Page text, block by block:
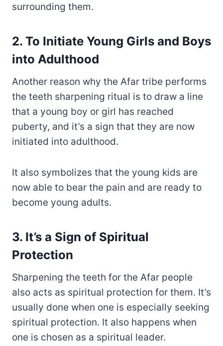
surrounding them.
2. To Initiate Young Girls and Boys
into Adulthood
Another reason why the Afar tribe performs
the teeth sharpening ritual is to draw a line
that a young boy or girl has reached
puberty, and it’s a sign that they are now
initiated into adulthood.
It also symbolizes that the young kids are
now able to bear the pain and are ready to
become young adults.
3. It’s a Sign of Spiritual
Protection
Sharpening the teeth for the Afar people
also acts as spiritual protection for them. It’s
usually done when one is especially seeking
spiritual protection. It also happens when
one is chosen as a spiritual leader.